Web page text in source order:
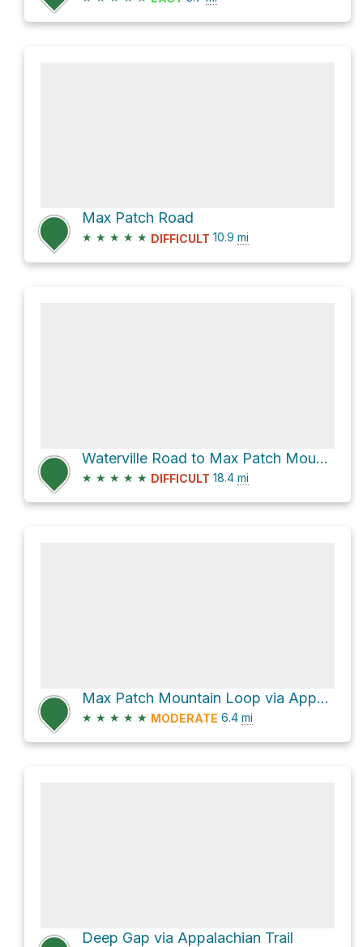
Max Patch Road
★ ★ ★ ★ ★ DIFFICULT 10.9 mi
Waterville Road to Max Patch Mountain via Appalachian Trail
★ ★ ★ ★ ★ DIFFICULT 18.4 mi
Max Patch Mountain Loop via Appalachian Trail
★ ★ ★ ★ ★ MODERATE 6.4 mi
Deep Gap via Appalachian Trail